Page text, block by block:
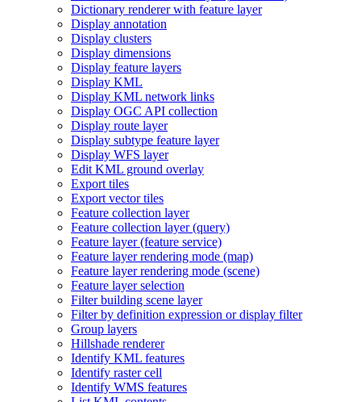
Dictionary renderer with feature layer
Display annotation
Display clusters
Display dimensions
Display feature layers
Display KML
Display KML network links
Display OGC API collection
Display route layer
Display subtype feature layer
Display WFS layer
Edit KML ground overlay
Export tiles
Export vector tiles
Feature collection layer
Feature collection layer (query)
Feature layer (feature service)
Feature layer rendering mode (map)
Feature layer rendering mode (scene)
Feature layer selection
Filter building scene layer
Filter by definition expression or display filter
Group layers
Hillshade renderer
Identify KML features
Identify raster cell
Identify WMS features